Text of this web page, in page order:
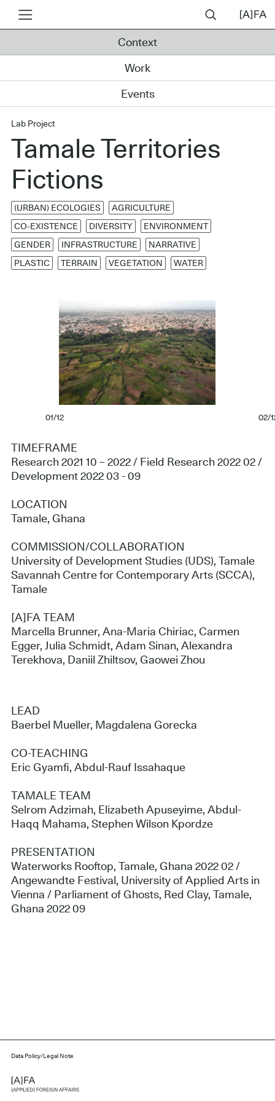
Lab Project
Tamale Territories
Fictions
(URBAN) ECOLOGIES AGRICULTURE
CO-EXISTENCE DIVERSITY ENVIRONMENT
GENDER INFRASTRUCTURE NARRATIVE
PLASTIC TERRAIN VEGETATION WATER
Context
Work
Events
01/12 02/
TIMEFRAME
Research 2021 10 – 2022 / Field Research 2022 02 /
Development 2022 03 - 09
LOCATION
Tamale, Ghana
COMMISSION/COLLABORATION
University of Development Studies (UDS), Tamale
Savannah Centre for Contemporary Arts (SCCA),
Tamale
[A]FA TEAM
Marcella Brunner, Ana-Maria Chiriac, Carmen
Egger, Julia Schmidt, Adam Sinan, Alexandra
Terekhova, Daniil Zhiltsov, Gaowei Zhou
LEAD
Baerbel Mueller, Magdalena Gorecka
CO-TEACHING
Eric Gyamfi, Abdul-Rauf Issahaque
TAMALE TEAM
Selrom Adzimah, Elizabeth Apuseyime, Abdul-
Haqq Mahama, Stephen Wilson Kpordze
PRESENTATION
Waterworks Rooftop, Tamale, Ghana 2022 02 /
Angewandte Festival, University of Applied Arts in
Vienna / Parliament of Ghosts, Red Clay, Tamale,
Ghana 2022 09
Data Policy/Legal Note